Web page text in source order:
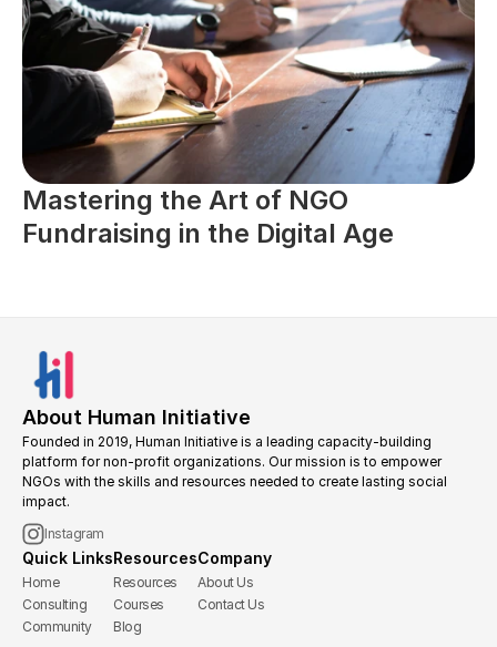
Mastering the Art of NGO
Fundraising in the Digital Age
About Human Initiative
Founded in 2019, Human Initiative is a leading capacity-building
platform for non-profit organizations. Our mission is to empower
NGOs with the skills and resources needed to create lasting social
impact.
Instagram
Quick Links
Home
Consulting
Community
Resources
Resources
Courses
Blog
Company
About Us
Contact Us